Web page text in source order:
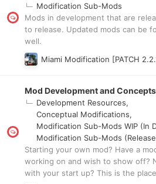
Modification Sub-Mods
Mods in development that are
to release. Updated mods can be
well.
Miami Modification [PATCH
Mod Development and Concepts
Development Resources
Conceptual Modifications
Modification Sub-Mods WIP (In
Modification Sub-Mods
Starting your own mod? Have a
working on and wish to show off?
with your start up? This is the